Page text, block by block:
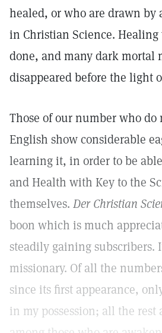
healed, or who are drawn by
in Christian Science.
done, and many dark mortal
disappeared before the light
Those of our number who do
English show considerable
learning it, in order to be
and Health with Key to the
themselves. Der Christian
boon which is much
steadily gaining subscribers.
missionary. Of all the
since its first appearance,
in my possession; all the